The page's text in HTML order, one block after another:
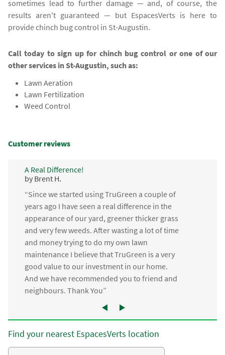
sometimes lead to further damage — and, of course, the
results aren't guaranteed — but EspacesVerts is here to
provide chinch bug control in St-Augustin.
Call today to sign up for chinch bug control or one of our
other services in St-Augustin, such as:
Lawn Aeration
Lawn Fertilization
Weed Control
Customer reviews
A Real Difference!
by Brent H.
“Since we started using TruGreen a couple of
years ago I have seen a real difference in the
appearance of our yard, greener thicker grass
and very few weeds. After wasting a lot of time
and money trying to do my own lawn
maintenance I believe that TruGreen is a very
good value to our investment in our home.
And we have recommended you to friend and
neighbours. Thank You”
Find your nearest EspacesVerts location